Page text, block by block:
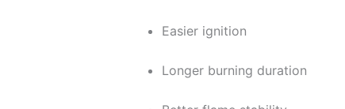
Easier ignition
Longer burning duration